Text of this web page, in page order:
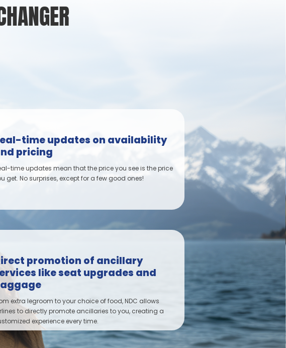
time updates on availability
pricing
time updates mean that the price you see is the price
get. No surprises, except for a few good ones!
promotion of ancillary
like seat upgrades and
extra legroom to your choice of food, NDC allows
to directly promote ancillaries to you, creating a
experience every time.